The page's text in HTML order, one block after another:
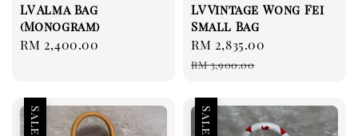
LV Alma Bag
(Monogram)
Regular
RM 2,400.00
LV Vintage Wong Fei
Small Bag
Sale
price
RM 2,835.00
RM 3,900.00
Sale Sale